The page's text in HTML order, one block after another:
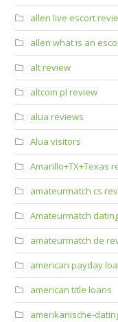
allen live escort
allen what is an
alt review
altcom pl review
alua reviews
Alua visitors
Amarillo+TX+Texas
amateurmatch cs
Amateurmatch
amateurmatch de
american payday
american title loans
amerikanische-